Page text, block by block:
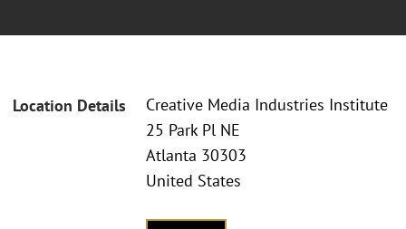
Location Details
Creative Media Industries Institute
25 Park Pl NE
Atlanta 30303
United States